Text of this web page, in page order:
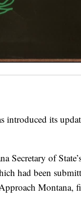
introduced its
Secretary of
had been
Montana,